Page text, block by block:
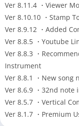
Ver 8.11.4 ・Viewer
Ver 8.10.10 ・Stamp
Ver 8.9.12 ・Added
Ver 8.8.5 ・Youtube
Ver 8.8.3 ・
Instrument
Ver 8.8.1 ・New
Ver 8.6.9 ・32nd
Ver 8.5.7 ・Vertical
Ver 8.1.7 ・Premium